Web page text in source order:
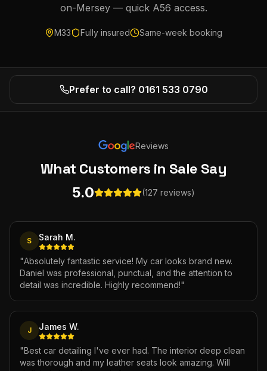
on-Mersey — quick A56 access.
M33 Fully insured Same-week booking
Prefer to call? 0161 533 0790
Reviews
What Customers in Sale Say
5.0 (127 reviews)
S Sarah M.
"Absolutely fantastic service! My car looks brand new.
Daniel was professional, punctual, and the attention to
detail was incredible. Highly recommend!"
J James W.
"Best car detailing I've ever had. The interior deep clean
was thorough and my leather seats look amazing. Will